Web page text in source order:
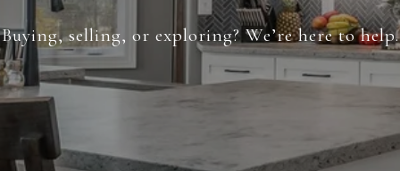
Buying, selling, or exploring? We’re here to help.